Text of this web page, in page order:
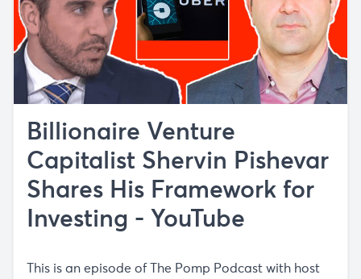
Billionaire Venture
Capitalist Shervin Pishevar
Shares His Framework for
Investing - YouTube
This is an episode of The Pomp Podcast with host